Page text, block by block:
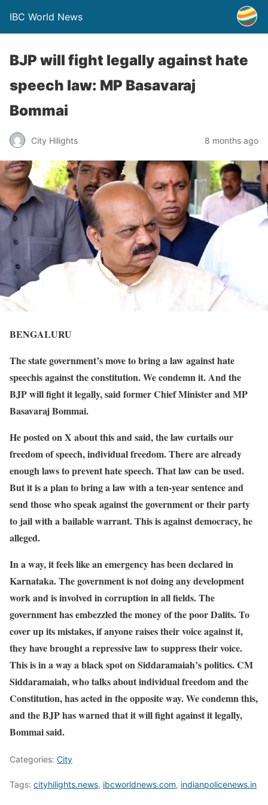
IBC World News
BJP will fight legally against hate
speech law: MP Basavaraj
Bommai
City Hilights 8 months ago
BENGALURU
The state government’s move to bring a law against hate
speechis against the constitution. We condemn it. And the
BJP will fight it legally, said former Chief Minister and MP
Basavaraj Bommai.
He posted on X about this and said, the law curtails our
freedom of speech, individual freedom. There are already
enough laws to prevent hate speech. That law can be used.
But it is a plan to bring a law with a ten-year sentence and
send those who speak against the government or their party
to jail with a bailable warrant. This is against democracy, he
alleged.
In a way, it feels like an emergency has been declared in
Karnataka. The government is not doing any development
work and is involved in corruption in all fields. The
government has embezzled the money of the poor Dalits. To
cover up its mistakes, if anyone raises their voice against it,
they have brought a repressive law to suppress their voice.
This is in a way a black spot on Siddaramaiah’s politics. CM
Siddaramaiah, who talks about individual freedom and the
Constitution, has acted in the opposite way. We condemn this,
and the BJP has warned that it will fight against it legally,
Bommai said.
Categories: City
Tags: cityhilights.news, ibcworldnews.com, indianpolicenews.in